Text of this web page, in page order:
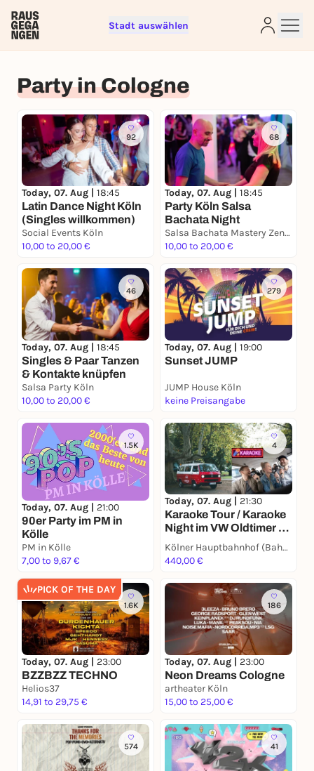
Stadt auswählen
Party in Cologne
92
Today, 07. Aug | 18:45
Latin Dance Night Köln
(Singles willkommen)
Social Events Köln
10,00 to 20,00 €
68
Today, 07. Aug | 18:45
Party Köln Salsa
Bachata Night
Salsa Bachata Mastery Zentrum
10,00 to 20,00 €
46
Today, 07. Aug | 18:45
Singles & Paar Tanzen
& Kontakte knüpfen
Salsa Party Köln
10,00 to 20,00 €
279
Today, 07. Aug | 19:00
Sunset JUMP
JUMP House Köln
keine Preisangabe
1.5K
Today, 07. Aug | 21:00
90er Party im PM in
Kölle
PM in Kölle
7,00 to 9,67 €
4
Today, 07. Aug | 21:30
Karaoke Tour / Karaoke
Night im VW Oldtimer -
Die singende
Stadtrundfahrt durch
Kölle im Bulli (2h) -
Party-Spaß passend für
Gruppen, JGA's,
Teams, Family &
Friends
Kölner Hauptbahnhof (Bahnhofsvorplatz / vor BB-Bank)
440,00 €
PICK OF THE DAY
1.6K
Today, 07. Aug | 23:00
BZZBZZ TECHNO
Helios37
14,91 to 29,75 €
186
Today, 07. Aug | 23:00
Neon Dreams Cologne
artheater Köln
15,00 to 25,00 €
574 41
Sign up for free and get started
right away
To like events, follow pages, or participate in
lotteries, you need a free Rausgegangen account.
REGISTER FOR FREE NOW
You already have an account?Log in now